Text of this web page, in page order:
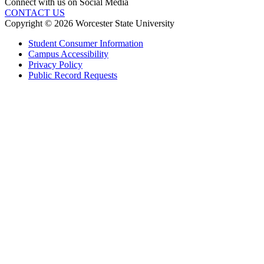
CONTACT US
Copyright © 2026 Worcester State University
Student Consumer Information
Campus Accessibility
Privacy Policy
Public Record Requests